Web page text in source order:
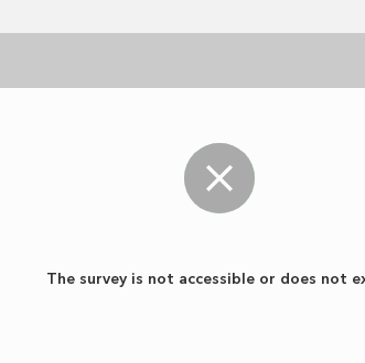
The survey is not accessible or does not